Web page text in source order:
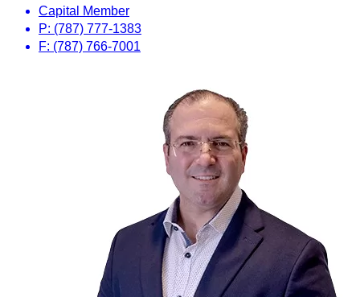
Capital Member
P: (787) 777-1383
F: (787) 766-7001